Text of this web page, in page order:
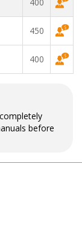
450
400
before